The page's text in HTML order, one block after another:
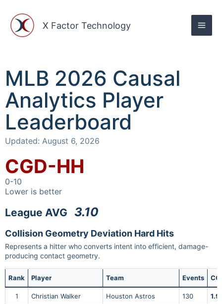
content
X Factor Technology
MLB 2026 Causal
Analytics Player
Leaderboard
Updated: August 6, 2026
CGD-HH
0-10
Lower is better
League AVG 3.10
Collision Geometry Deviation Hard Hits
Represents a hitter who converts intent into efficient, damage-
producing contact geometry.
Rank Player Team Events
1 Christian Walker Houston Astros 130